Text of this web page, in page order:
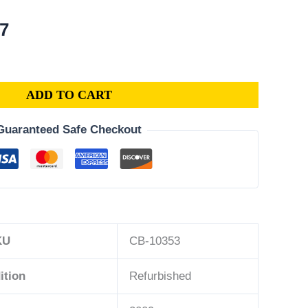
Current
$276.77.
ADD TO CART
Safe Checkout
CB-10353
Refurbished